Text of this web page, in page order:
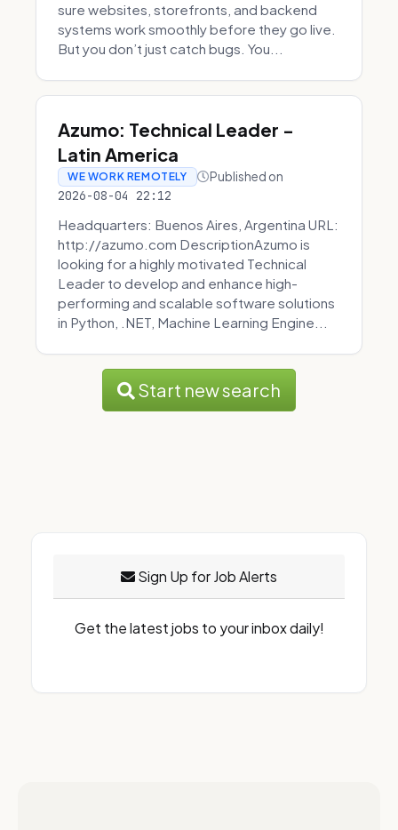
sure websites, storefronts, and backend
systems work smoothly before they go live.
But you don’t just catch bugs. You...
Azumo: Technical Leader -
Latin America
WE WORK REMOTELY Published on
2026-08-04 22:12
Headquarters: Buenos Aires, Argentina URL:
http://azumo.com DescriptionAzumo is
looking for a highly motivated Technical
Leader to develop and enhance high-
performing and scalable software solutions
in Python, .NET, Machine Learning Engine...
Start new search
Sign Up for Job Alerts
Get the latest jobs to your inbox daily!